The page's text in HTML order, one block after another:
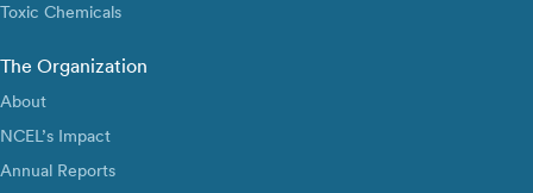
Toxic Chemicals
The Organization
About
NCEL’s Impact
Annual Reports